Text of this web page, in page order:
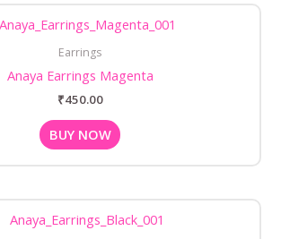
Earrings
Anaya Earrings Magenta
₹450.00
BUY NOW